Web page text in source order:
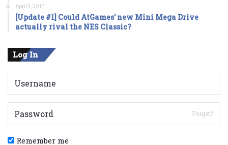
April 5, 2017
[Update #1] Could AtGames’ new Mini Mega Drive
actually rival the NES Classic?
Log In
Forget?
Remember me